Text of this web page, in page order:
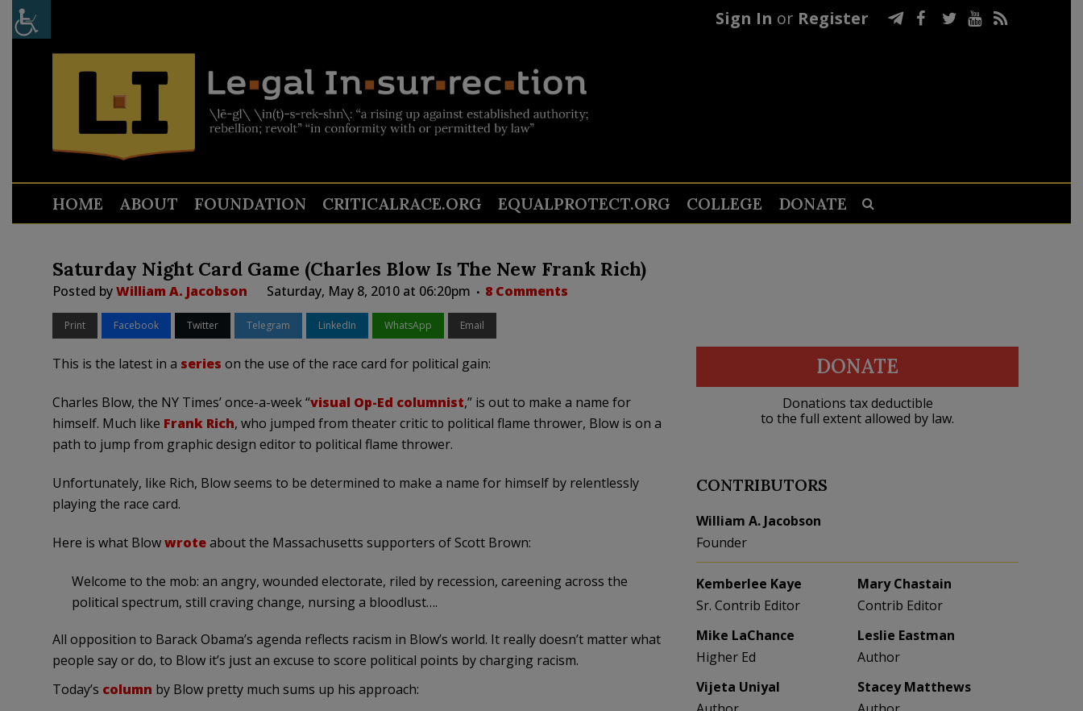
Sign In or Register
HOME ABOUT FOUNDATION CRITICALRACE.ORG EQUALPROTECT.ORG COLLEGE DONATE
Saturday Night Card Game (Charles Blow Is The New Frank Rich)
Posted byWilliam A. Jacobson Saturday, May 8, 2010 at 06:20pm 8 Comments
Print Facebook Twitter Telegram LinkedIn WhatsApp Email
This is the latest in a series on the use of the race card for political gain:
Charles Blow, the NY Times’ once-a-week “visual Op-Ed columnist,” is out to make a name for
himself. Much like Frank Rich, who jumped from theater critic to political flame thrower, Blow is on a
path to jump from graphic design editor to political flame thrower.
Unfortunately, like Rich, Blow seems to be determined to make a name for himself by relentlessly
playing the race card.
Here is what Blowwroteabout the Massachusetts supporters of Scott Brown:
Welcome to the mob: an angry, wounded electorate, riled by recession, careening across the
political spectrum, still craving change, nursing a bloodlust….
All opposition to Barack Obama’s agenda reflects racism in Blow’s world. It really doesn’t matter what
people say or do, to Blow it’s just an excuse to score political points by charging racism.
Today’s column by Blow pretty much sums up his approach:
DONATE
Donations tax deductible
to the full extent allowed by law.
CONTRIBUTORS
William A. Jacobson
Founder
Kemberlee Kaye
Sr. Contrib Editor
Mary Chastain
Contrib Editor
Mike LaChance
Higher Ed
Leslie Eastman
Author
Vijeta Uniyal
Stacey Matthews